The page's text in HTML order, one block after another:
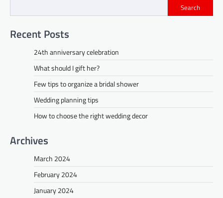
Search
Recent Posts
24th anniversary celebration
What should I gift her?
Few tips to organize a bridal shower
Wedding planning tips
How to choose the right wedding decor
Archives
March 2024
February 2024
January 2024